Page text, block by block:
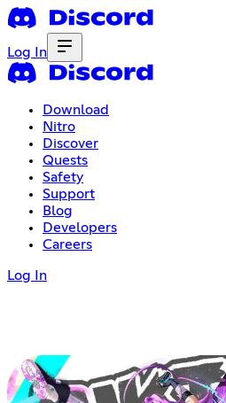
Log In
Download
Nitro
Discover
Quests
Safety
Support
Blog
Developers
Careers
Log In